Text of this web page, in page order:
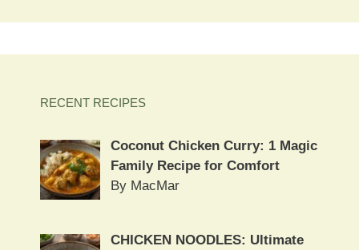
RECENT RECIPES
Coconut Chicken Curry: 1 Magic
Family Recipe for Comfort
By MacMar
CHICKEN NOODLES: Ultimate